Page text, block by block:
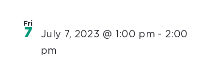
Fri
7 July 7, 2023 @ 1:00 pm - 2:00
pm